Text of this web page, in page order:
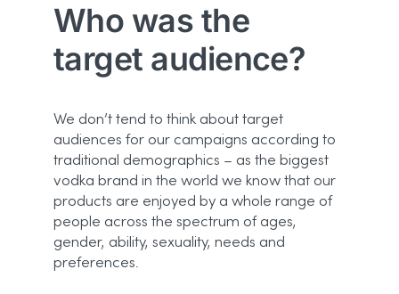
Who was the
target audience?
We don’t tend to think about target
audiences for our campaigns according to
traditional demographics – as the biggest
vodka brand in the world we know that our
products are enjoyed by a whole range of
people across the spectrum of ages,
gender, ability, sexuality, needs and
preferences.